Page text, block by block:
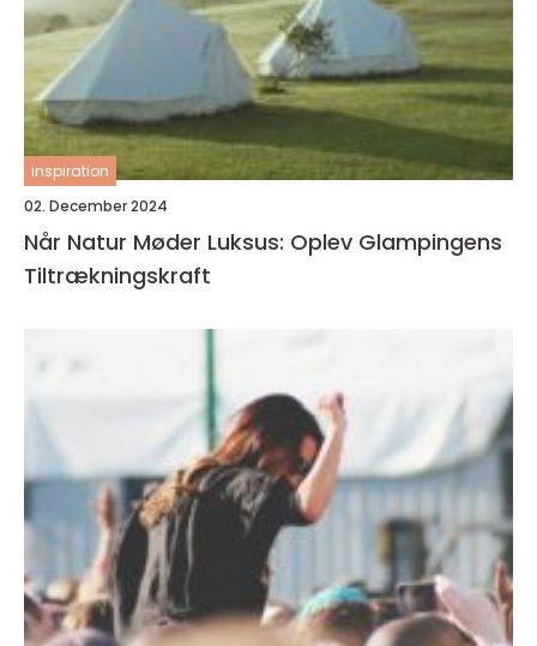
inspiration
02. December 2024
Når Natur Møder Luksus: Oplev Glampingens
Tiltrækningskraft